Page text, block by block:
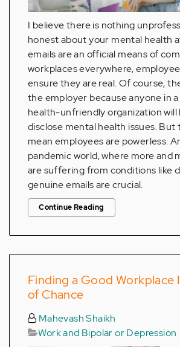
I believe there is nothing
honest about your mental health
emails are an official means of
workplaces everywhere,
ensure they are real. Of course,
the employer because anyone in
health-unfriendly organization
disclose mental health issues. But
mean employees are powerless.
pandemic world, where more and
are suffering from conditions like
genuine emails are crucial.
Continue Reading
Finding a Good Workplace
of Chance
Mahevash Shaikh
Work and Bipolar or Depression